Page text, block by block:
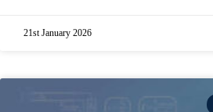
21st January 2026